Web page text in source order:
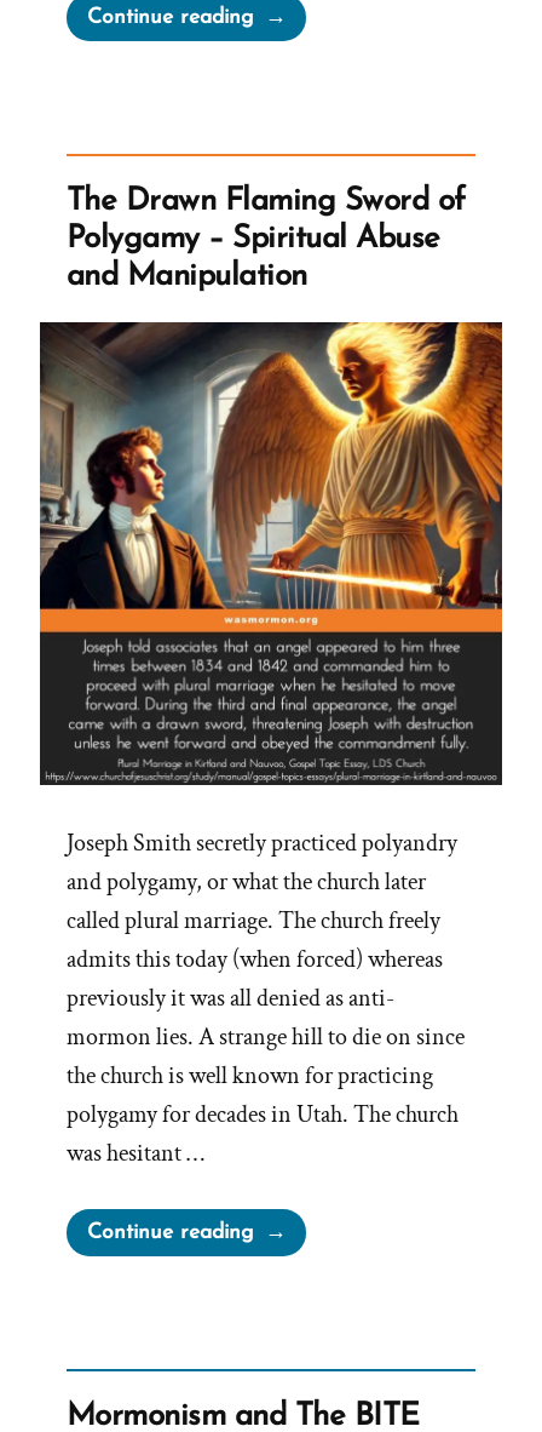
Continue reading“Church
Indoctrination
The Drawn Flaming Sword of
Polygamy – Spiritual Abuse
and Manipulation
Joseph Smith secretly practiced polyandry
and polygamy, or what the church later
called plural marriage. The church freely
admits this today (when forced) whereas
previously it was all denied as anti-
mormon lies. A strange hill to die on since
the church is well known for practicing
polygamy for decades in Utah. The church
was hesitant …
Continue reading“The
Drawn
Polygamy
Mormonism and The BITE